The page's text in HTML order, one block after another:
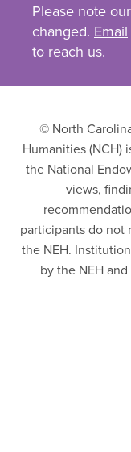
Please note
changed. Email
to reach us.
© North
Humanities (NCH)
the National
views,
participants do not
the NEH.
by the NEH